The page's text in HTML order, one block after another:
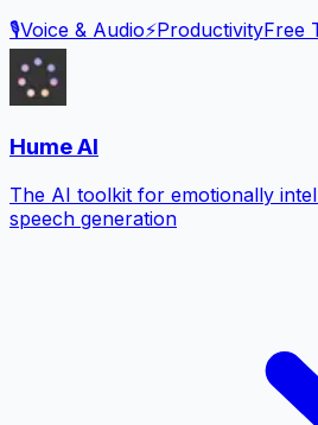
🎙️Voice & Audio⚡ProductivityFree
Hume AI
The AI toolkit for emotionally
speech generation